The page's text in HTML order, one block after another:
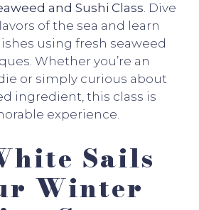
and Sushi Class. Dive
of the sea and learn
using fresh seaweed
Whether you’re an
or simply curious about
ingredient, this class is
experience.
Sails
Winter